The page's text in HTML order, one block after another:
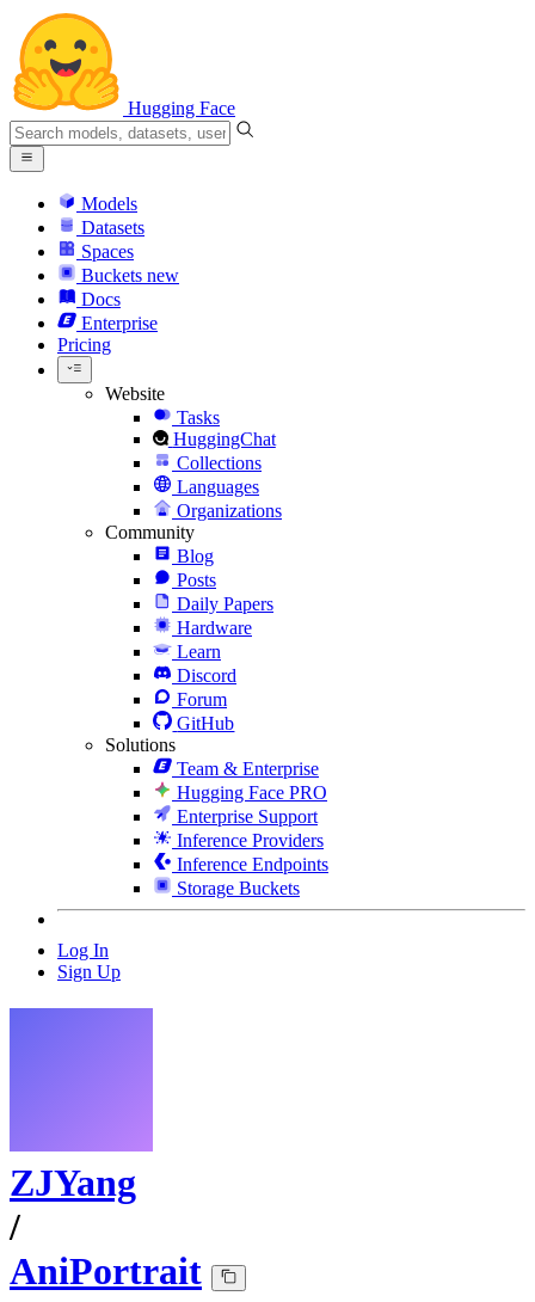
Hugging Face
Models
Datasets
Spaces
Buckets new
Docs
Enterprise
Pricing
Website
Tasks
HuggingChat
Collections
Languages
Organizations
Community
Blog
Posts
Daily Papers
Hardware
Learn
Discord
Forum
GitHub
Solutions
Team & Enterprise
Hugging Face PRO
Enterprise Support
Inference Providers
Inference Endpoints
Storage Buckets
Log In
Sign Up
ZJYang
/
AniPortrait